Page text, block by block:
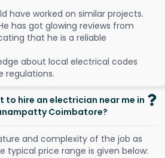
have worked on similar projects.
has got glowing reviews from
that he is a reliable
about local electrical codes
regulations.
to hire an electrician near me in
Coimbatore?
and complexity of the job as
typical price range is given below: